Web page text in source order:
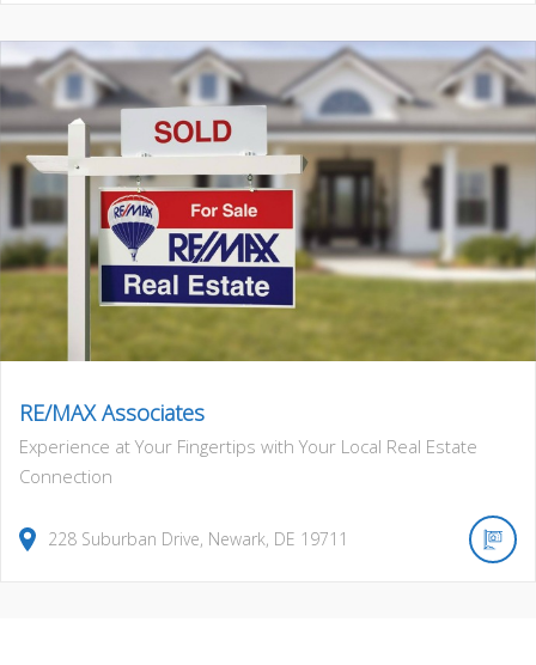
RE/MAX Associates
Experience at Your Fingertips with Your Local Real Estate
Connection
228 Suburban Drive, Newark, DE 19711